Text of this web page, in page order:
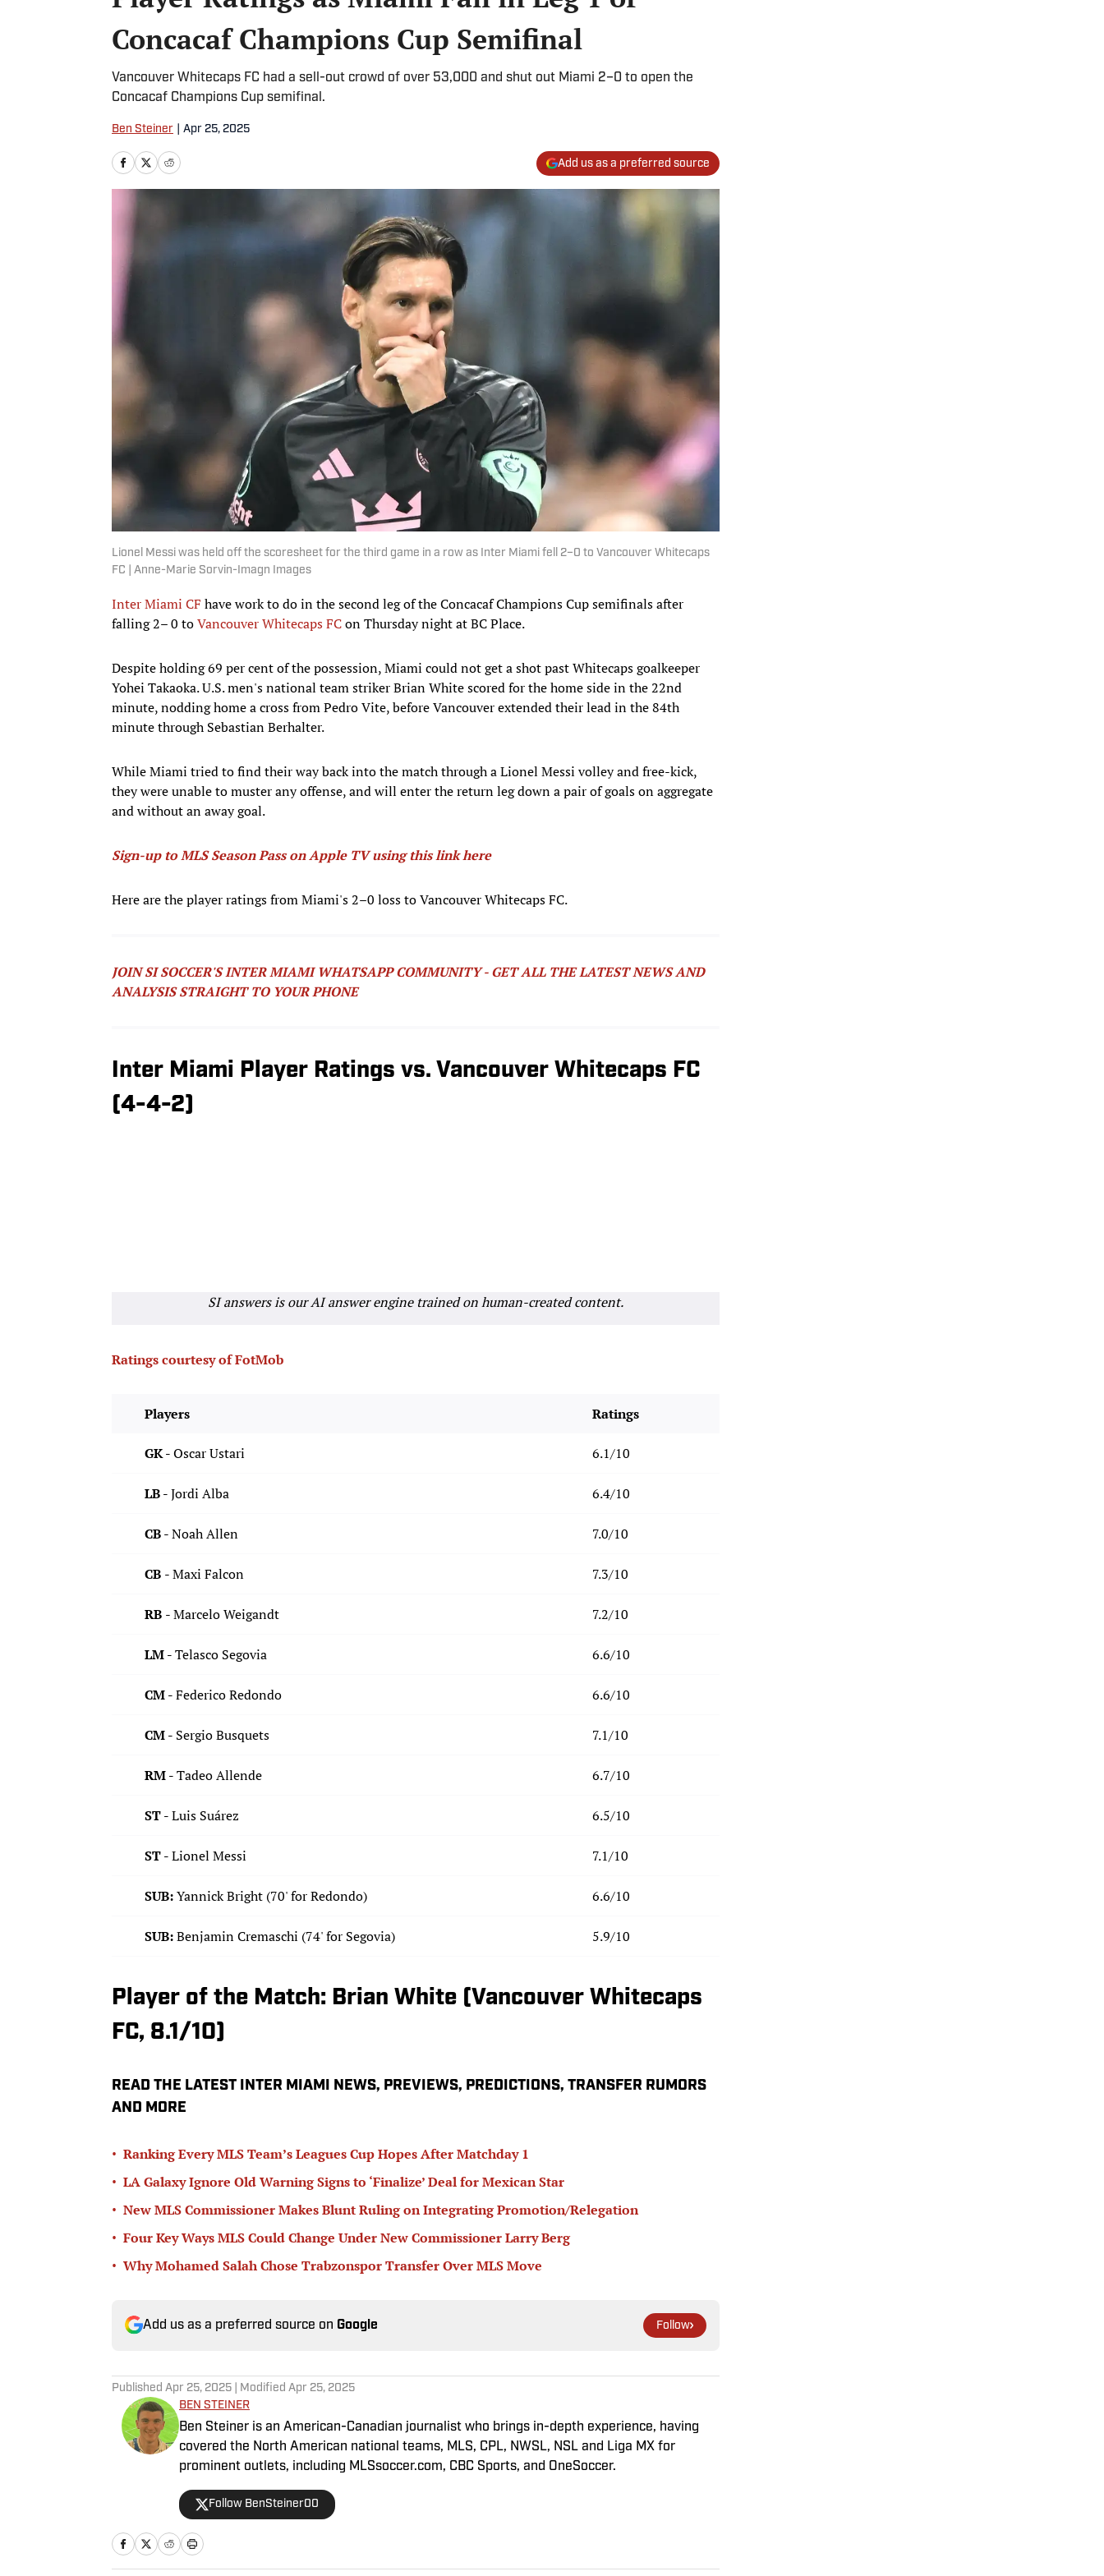
Concacaf Champions Cup Semifinal
Vancouver Whitecaps FC had a sell-out crowd of over 53,000 and shut out Miami 2–0 to open the
Concacaf Champions Cup semifinal.
Ben Steiner Apr 25, 2025
Add us as a preferred source
Lionel Messi was held off the scoresheet for the third game in a row as Inter Miami fell 2–0 to Vancouver Whitecaps
FC | Anne-Marie Sorvin-Imagn Images
Inter Miami CF have work to do in the second leg of the Concacaf Champions Cup semifinals after
falling 2– 0 toVancouver Whitecaps FCon Thursday night at BC Place.
Despite holding 69 per cent of the possession, Miami could not get a shot past Whitecaps goalkeeper
Yohei Takaoka. U.S. men's national team striker Brian White scored for the home side in the 22nd
minute, nodding home a cross from Pedro Vite, before Vancouver extended their lead in the 84th
minute through Sebastian Berhalter.
While Miami tried to find their way back into the match through a Lionel Messi volley and free-kick,
they were unable to muster any offense, and will enter the return leg down a pair of goals on aggregate
and without an away goal.
Sign-up to MLS Season Pass on Apple TV using this link here
Here are the player ratings from Miami's 2–0 loss to Vancouver Whitecaps FC.
JOIN SI SOCCER'S INTER MIAMI WHATSAPP COMMUNITY - GET ALL THE LATEST NEWS AND
ANALYSIS STRAIGHT TO YOUR PHONE
Inter Miami Player Ratings vs. Vancouver Whitecaps FC
(4-4-2)
SI answers is our AI answer engine trained on human-created content.
Ratings courtesy of FotMob
Players Ratings
GK -Oscar Ustari 6.1/10
LB -Jordi Alba 6.4/10
CB- Noah Allen 7.0/10
CB - Maxi Falcon 7.3/10
RB - Marcelo Weigandt 7.2/10
LM -Telasco Segovia 6.6/10
CM -Federico Redondo 6.6/10
CM - Sergio Busquets 7.1/10
RM -Tadeo Allende 6.7/10
ST -Luis Suárez 6.5/10
ST -Lionel Messi 7.1/10
SUB:Yannick Bright (70' for Redondo) 6.6/10
SUB:Benjamin Cremaschi (74' for Segovia) 5.9/10
Player of the Match: Brian White (Vancouver Whitecaps
FC, 8.1/10)
READ THE LATEST INTER MIAMI NEWS, PREVIEWS, PREDICTIONS, TRANSFER RUMORS
AND MORE
• Ranking Every MLS Team’s Leagues Cup Hopes After Matchday 1
• LA Galaxy Ignore Old Warning Signs to ‘Finalize’ Deal for Mexican Star
• New MLS Commissioner Makes Blunt Ruling on Integrating Promotion/Relegation
• Four Key Ways MLS Could Change Under New Commissioner Larry Berg
• Why Mohamed Salah Chose Trabzonspor Transfer Over MLS Move
Add us as a preferred source on Google Follow
Published Apr 25, 2025 | Modified Apr 25, 2025
BEN STEINER
Ben Steiner is an American-Canadian journalist who brings in-depth experience, having
covered the North American national teams, MLS, CPL, NWSL, NSL and Liga MX for
prominent outlets, including MLSsoccer.com, CBC Sports, and OneSoccer.
Follow BenSteiner00